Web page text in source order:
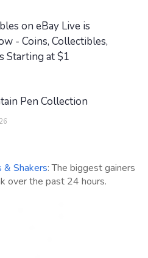
on eBay Live is
- Coins, Collectibles,
Starting at $1
Pen Collection
& Shakers: The biggest gainers
over the past 24 hours.